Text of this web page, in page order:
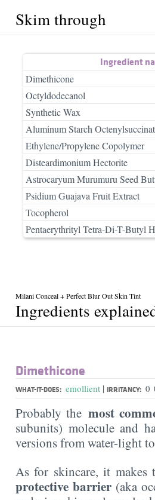
Skim through
Ingredient
Dimethicone
Octyldodecanol
Synthetic Wax
Aluminum Starch
Ethylene/Propylene Copolymer
Disteardimonium Hectorite
Astrocaryum Murumuru Seed
Psidium Guajava Fruit Extract
Tocopherol
Pentaerythrityl Tetra-Di-T-Butyl
Milani Conceal + Perfect Blur Out Skin Tint
Ingredients
Dimethicone
WHAT-IT-DOES: emollient | IRRITANCY: 0
Probably the most
subunits) molecule and
versions from water-light
As for skincare, it
protective barrier (aka